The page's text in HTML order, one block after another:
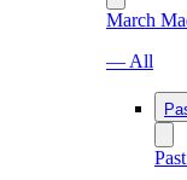
March
— All